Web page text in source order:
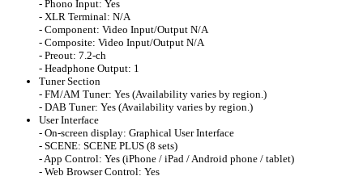
- Phono Input: Yes
- XLR Terminal: N/A
- Component: Video Input/Output N/A
- Composite: Video Input/Output N/A
- Preout: 7.2-ch
- Headphone Output: 1
Tuner Section
- FM/AM Tuner: Yes (Availability varies by region.)
- DAB Tuner: Yes (Availability varies by region.)
User Interface
- On-screen display: Graphical User Interface
- SCENE: SCENE PLUS (8 sets)
- App Control: Yes (iPhone / iPad / Android phone / tablet)
- Web Browser Control: Yes